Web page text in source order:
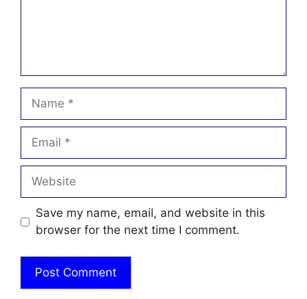
Name
Email
Website
Save my name, email, and website in this
browser for the next time I comment.